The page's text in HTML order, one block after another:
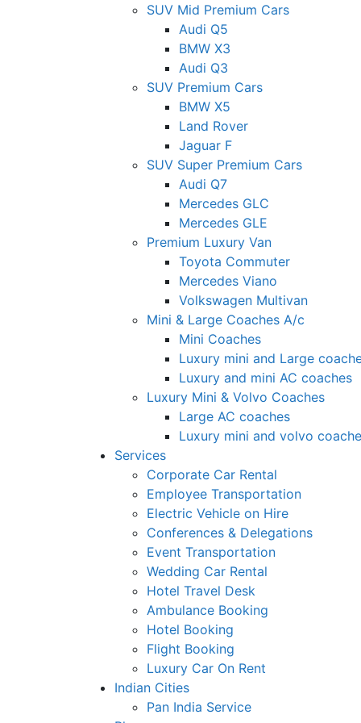
SUV Mid Premium Cars
Audi Q5
BMW X3
Audi Q3
SUV Premium Cars
BMW X5
Land Rover
Jaguar F
SUV Super Premium Cars
Audi Q7
Mercedes GLC
Mercedes GLE
Premium Luxury Van
Toyota Commuter
Mercedes Viano
Volkswagen Multivan
Mini & Large Coaches A/c
Mini Coaches
Luxury mini and Large
Luxury and mini AC coaches
Luxury Mini & Volvo Coaches
Large AC coaches
Luxury mini and volvo
Services
Corporate Car Rental
Employee Transportation
Electric Vehicle on Hire
Conferences & Delegations
Event Transportation
Wedding Car Rental
Hotel Travel Desk
Ambulance Booking
Hotel Booking
Flight Booking
Luxury Car On Rent
Indian Cities
Pan India Service